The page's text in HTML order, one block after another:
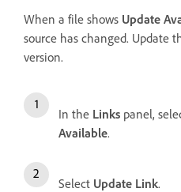
When a file shows Update
source has changed. Update
version.
In the Links panel,
Available.
Select Update Link.